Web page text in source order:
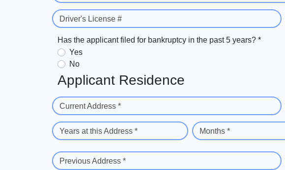
Driver's License #
Has the applicant filed for bankruptcy in the past 5 years? *
Yes
No
Applicant Residence
Current Address *
Years at this Address * Months *
Previous Address *